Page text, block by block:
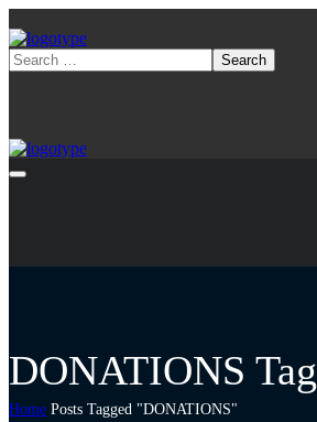
DONATIONS Tag
Home Posts Tagged "DONATIONS"